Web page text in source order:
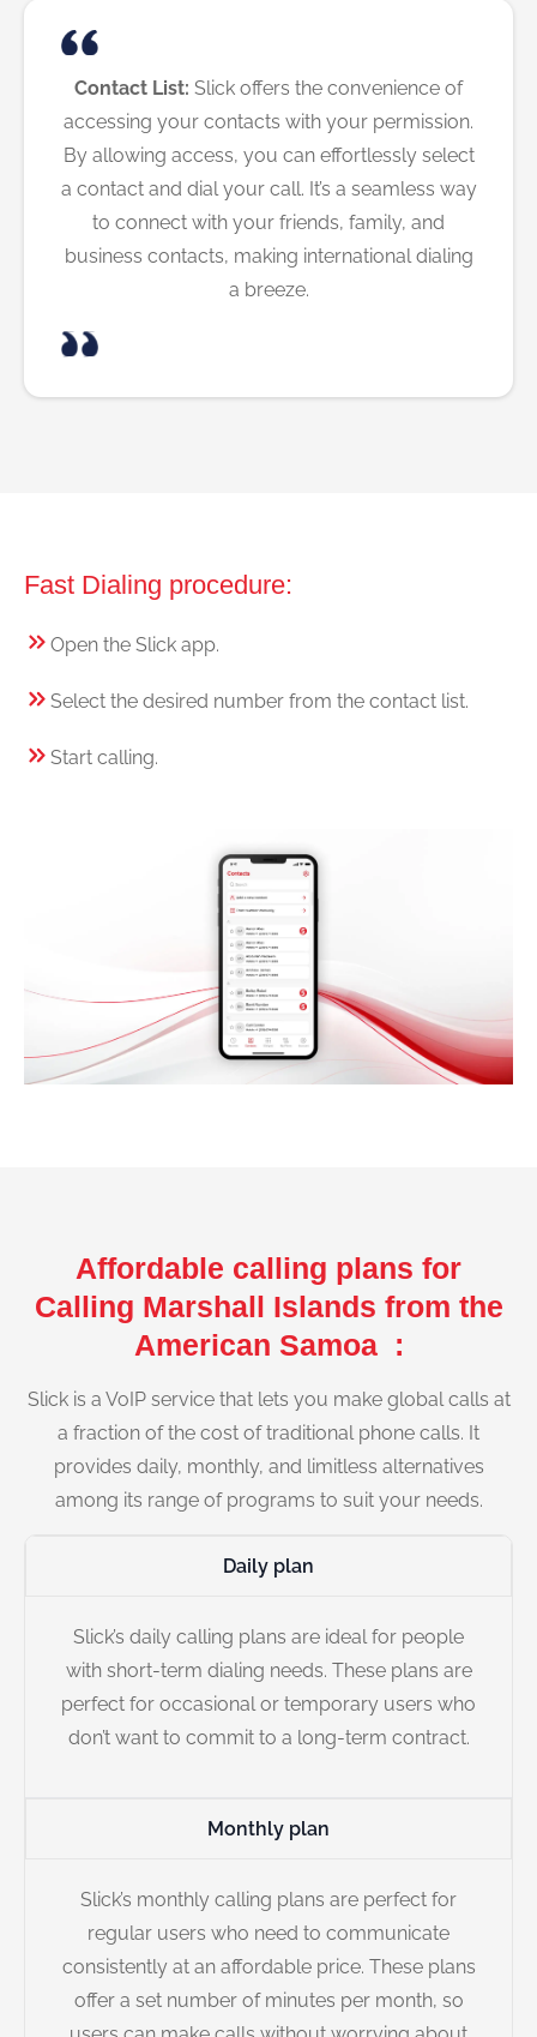
Contact List: Slick offers the convenience of
accessing your contacts with your permission.
By allowing access, you can effortlessly select
a contact and dial your call. It’s a seamless way
to connect with your friends, family, and
business contacts, making international dialing
a breeze.
Fast Dialing procedure:
Open the Slick app.
Select the desired number from the contact list.
Start calling.
Affordable calling plans for
Calling Marshall Islands from the
American Samoa :
Slick is a VoIP service that lets you make global calls at
a fraction of the cost of traditional phone calls. It
provides daily, monthly, and limitless alternatives
among its range of programs to suit your needs.
Daily plan
Slick’s daily calling plans are ideal for people
with short-term dialing needs. These plans are
perfect for occasional or temporary users who
don’t want to commit to a long-term contract.
Monthly plan
Slick’s monthly calling plans are perfect for
regular users who need to communicate
consistently at an affordable price. These plans
offer a set number of minutes per month, so